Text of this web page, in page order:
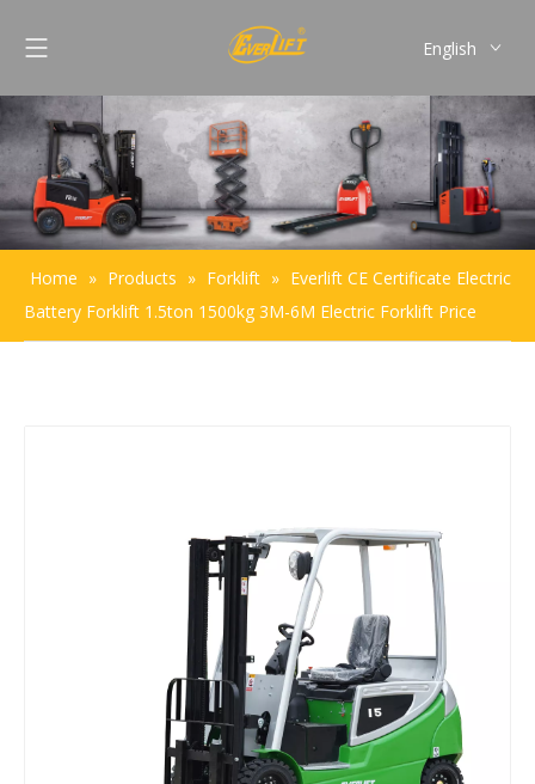
English
Pусский
Español
Português
Home » Products » Forklift » Everlift CE Certificate Electric
Battery Forklift 1.5ton 1500kg 3M-6M Electric Forklift Price